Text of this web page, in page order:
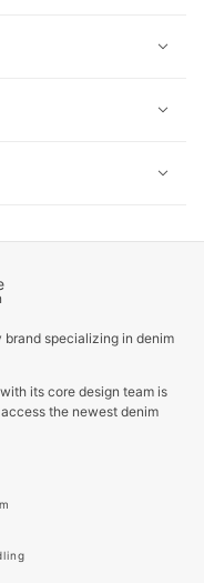
brand specializing in denim
its core design team is
the newest denim